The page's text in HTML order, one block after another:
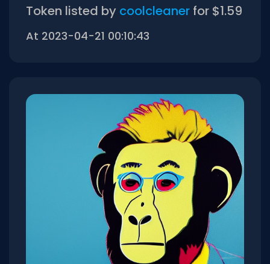
Token listed by coolcleaner for $1.59
At 2023-04-21 00:10:43